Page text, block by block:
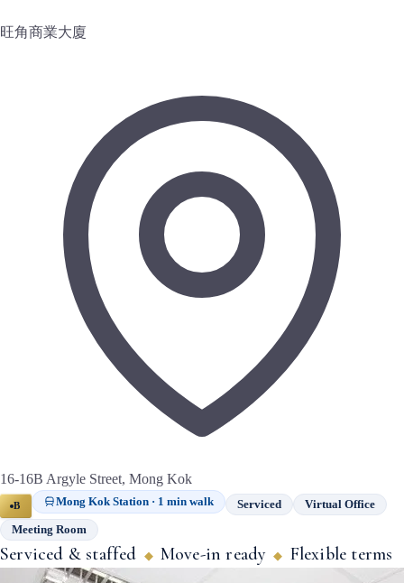
旺角商業大廈
16-16B Argyle Street, Mong Kok
B Mong Kok Station · 1 min walk Serviced Virtual Office
Meeting Room
Serviced & staffed ◆ Move-in ready ◆ Flexible terms